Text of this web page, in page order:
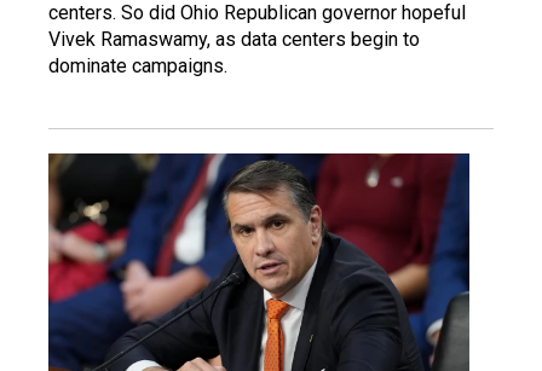
centers. So did Ohio Republican governor hopeful
Vivek Ramaswamy, as data centers begin to
dominate campaigns.